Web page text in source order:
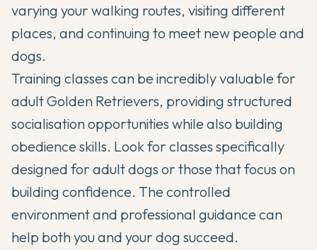
varying your walking routes, visiting different
places, and continuing to meet new people and
dogs.
Training classes can be incredibly valuable for
adult Golden Retrievers, providing structured
socialisation opportunities while also building
obedience skills. Look for classes specifically
designed for adult dogs or those that focus on
building confidence. The controlled
environment and professional guidance can
help both you and your dog succeed.